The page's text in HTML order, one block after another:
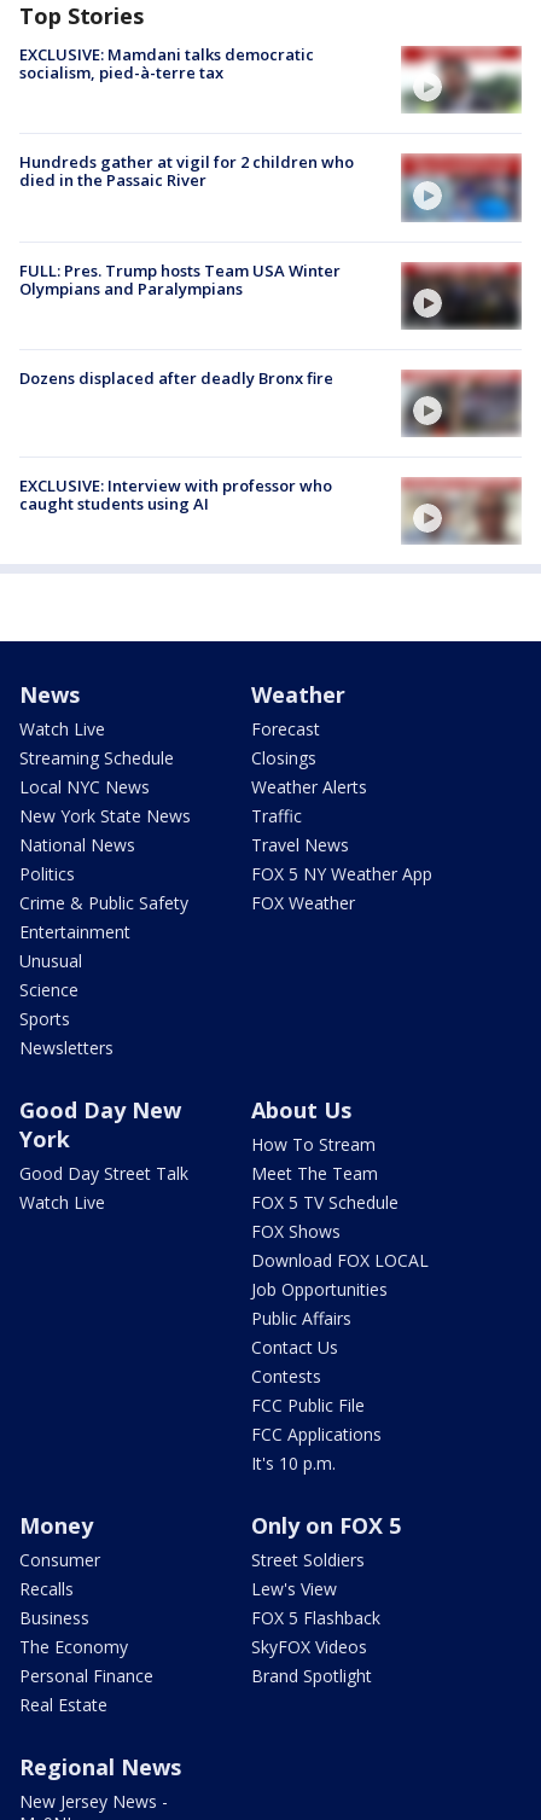
Top Stories
EXCLUSIVE: Mamdani talks democratic
socialism, pied-à-terre tax
Hundreds gather at vigil for 2 children who
died in the Passaic River
FULL: Pres. Trump hosts Team USA Winter
Olympians and Paralympians
Dozens displaced after deadly Bronx fire
EXCLUSIVE: Interview with professor who
caught students using AI
News
Watch Live
Streaming Schedule
Local NYC News
New York State News
National News
Politics
Crime & Public Safety
Entertainment
Unusual
Science
Sports
Newsletters
Weather
Forecast
Closings
Weather Alerts
Traffic
Travel News
FOX 5 NY Weather App
FOX Weather
Good Day New
York
Good Day Street Talk
Watch Live
About Us
How To Stream
Meet The Team
FOX 5 TV Schedule
FOX Shows
Download FOX LOCAL
Job Opportunities
Public Affairs
Contact Us
Contests
FCC Public File
FCC Applications
It's 10 p.m.
Money
Consumer
Recalls
Business
The Economy
Personal Finance
Real Estate
Only on FOX 5
Street Soldiers
Lew's View
FOX 5 Flashback
SkyFOX Videos
Brand Spotlight
Regional News
New Jersey News -